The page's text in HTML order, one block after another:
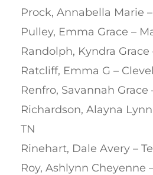
Prock, Annabella Marie
Pulley, Emma Grace –
Randolph, Kyndra
Ratcliff, Emma G –
Renfro, Savannah Grace
Richardson, Alayna
TN
Rinehart, Dale Avery –
Roy, Ashlynn Cheyenne